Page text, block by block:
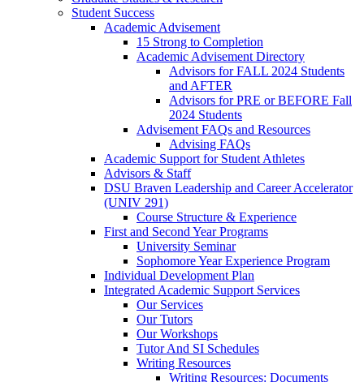
Student Success
Academic Advisement
15 Strong to Completion
Academic Advisement Directory
Advisors for FALL 2024 Students
and AFTER
Advisors for PRE or BEFORE Fall
2024 Students
Advisement FAQs and Resources
Advising FAQs
Academic Support for Student Athletes
Advisors & Staff
DSU Braven Leadership and Career Accelerator
(UNIV 291)
Course Structure & Experience
First and Second Year Programs
University Seminar
Sophomore Year Experience Program
Individual Development Plan
Integrated Academic Support Services
Our Services
Our Tutors
Our Workshops
Tutor And SI Schedules
Writing Resources
Writing Resources: Documents